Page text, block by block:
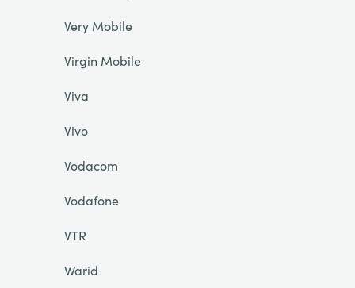
Very Mobile
Virgin Mobile
Viva
Vivo
Vodacom
Vodafone
VTR
Warid